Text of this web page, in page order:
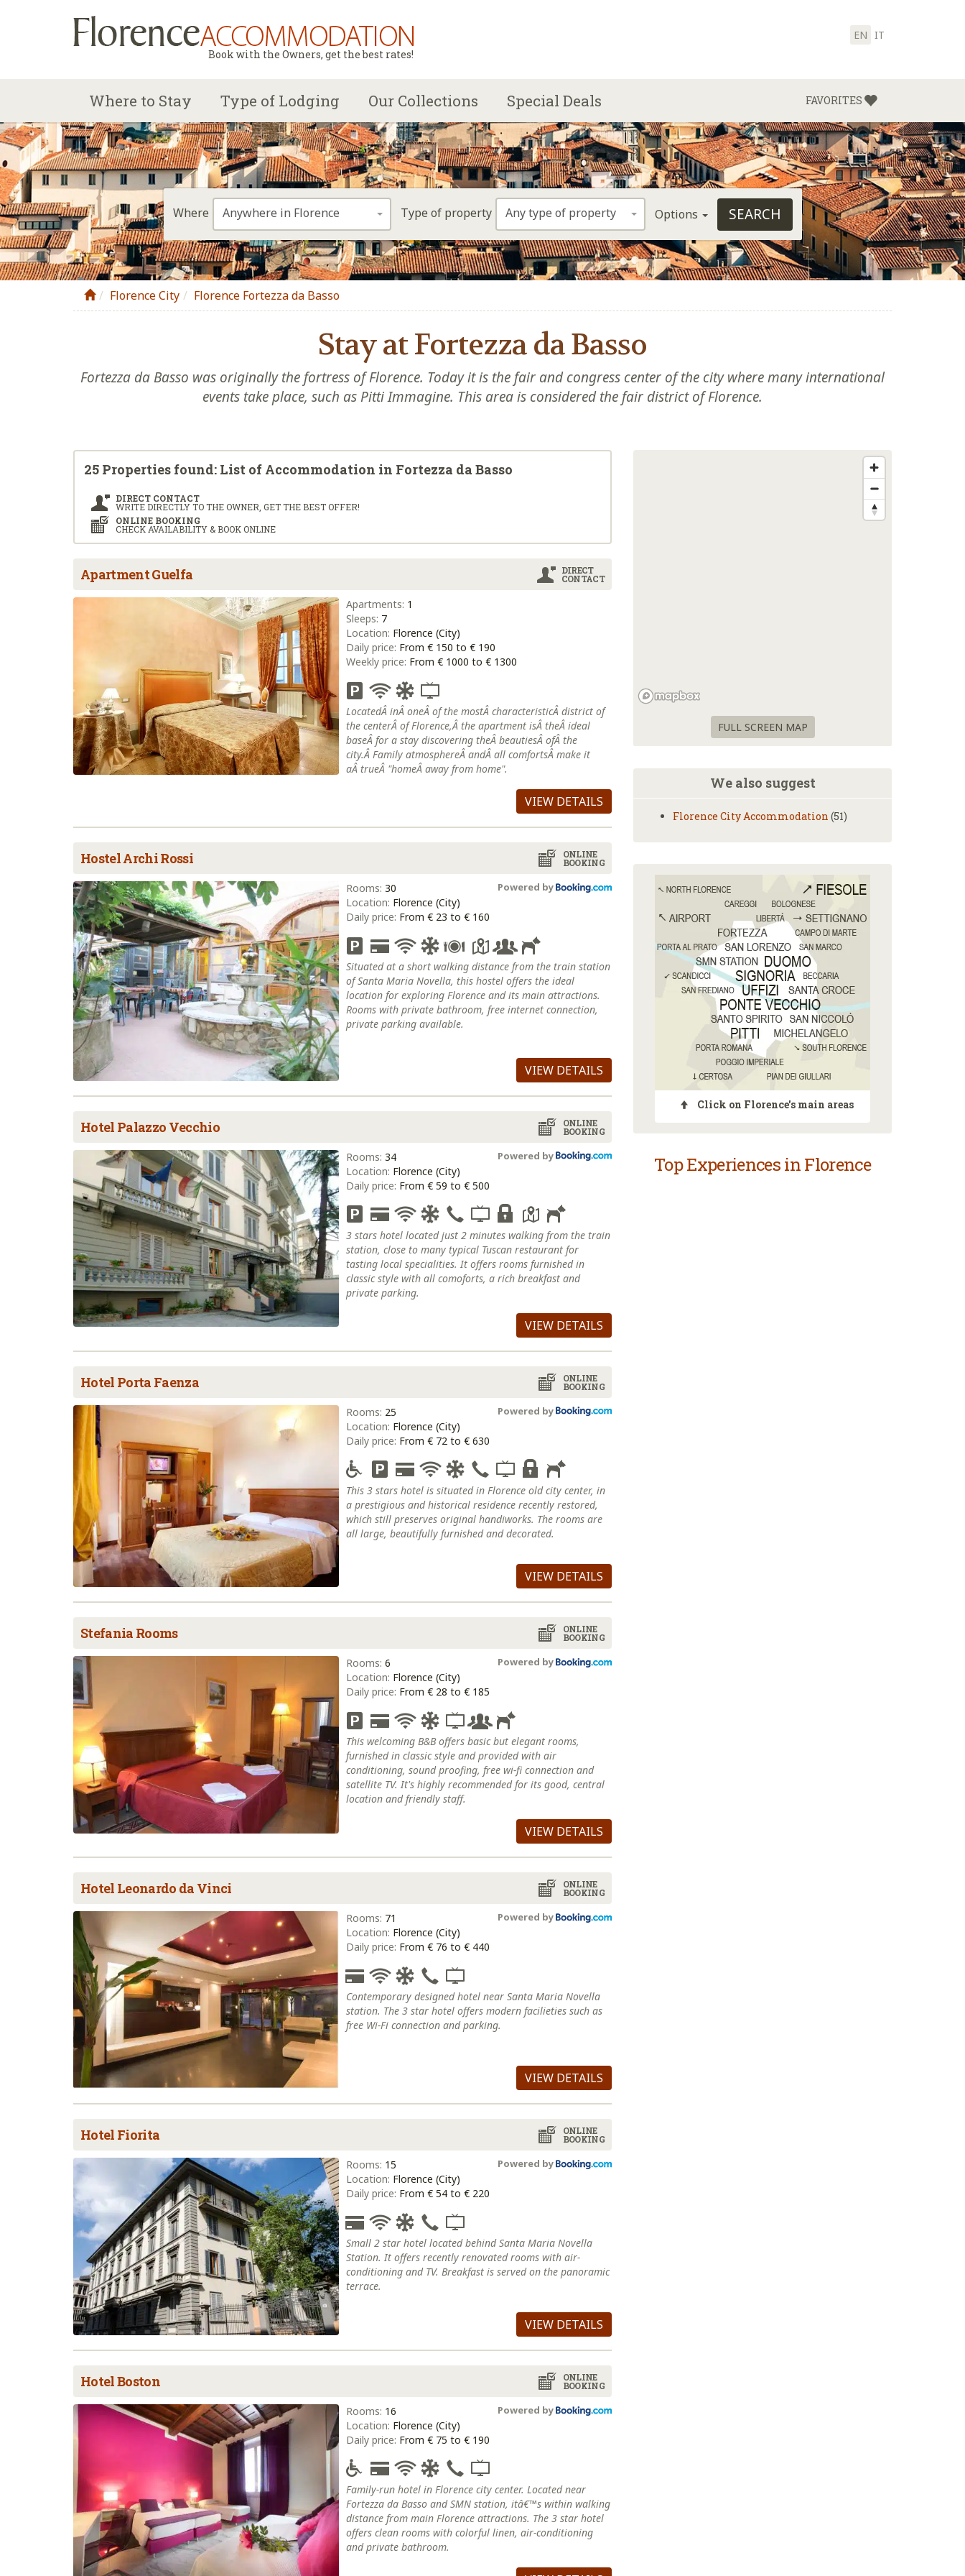
Book with the Owners, get the best rates!
EN IT
Where to Stay Type of Lodging Our Collections Special Deals FAVORITES
Where Anywhere in Florence Type of property Any type of property Options
Florence City Florence Fortezza da Basso
Stay at Fortezza da Basso
Fortezza da Basso was originally the fortress of Florence. Today it is the fair and congress center of the city where many international
events take place, such as Pitti Immagine. This area is considered the fair district of Florence.
25 Properties found: List of Accommodation in Fortezza da Basso
DIRECT CONTACT
WRITE DIRECTLY TO THE OWNER, GET THE BEST OFFER!
ONLINE BOOKING
CHECK AVAILABILITY & BOOK ONLINE
Apartment Guelfa DIRECT
CONTACT
Apartments: 1
Sleeps: 7
Location: Florence (City)
Daily price: From € 150 to € 190
Weekly price: From € 1000 to € 1300
LocatedÂ inÂ oneÂ of the mostÂ characteristicÂ district of
the centerÂ of Florence,Â the apartment isÂ theÂ ideal
baseÂ for a stay discovering theÂ beautiesÂ ofÂ the
city.Â Family atmosphereÂ andÂ all comfortsÂ make it
aÂ trueÂ "homeÂ away from home".
VIEW DETAILS
Hostel Archi Rossi ONLINE
BOOKING
Powered by
Rooms: 30
Location: Florence (City)
Daily price: From € 23 to € 160
Situated at a short walking distance from the train station
of Santa Maria Novella, this hostel offers the ideal
location for exploring Florence and its main attractions.
Rooms with private bathroom, free internet connection,
private parking available.
VIEW DETAILS
Hotel Palazzo Vecchio ONLINE
BOOKING
Powered by
Rooms: 34
Location: Florence (City)
Daily price: From € 59 to € 500
3 stars hotel located just 2 minutes walking from the train
station, close to many typical Tuscan restaurant for
tasting local specialities. It offers rooms furnished in
classic style with all comoforts, a rich breakfast and
private parking.
VIEW DETAILS
Hotel Porta Faenza ONLINE
BOOKING
Powered by
Rooms: 25
Location: Florence (City)
Daily price: From € 72 to € 630
This 3 stars hotel is situated in Florence old city center, in
a prestigious and historical residence recently restored,
which still preserves original handiworks. The rooms are
all large, beautifully furnished and decorated.
VIEW DETAILS
Stefania Rooms ONLINE
BOOKING
Powered by
Rooms: 6
Location: Florence (City)
Daily price: From € 28 to € 185
This welcoming B&B offers basic but elegant rooms,
furnished in classic style and provided with air
conditioning, sound proofing, free wi-fi connection and
satellite TV. It's highly recommended for its good, central
location and friendly staff.
VIEW DETAILS
Hotel Leonardo da Vinci ONLINE
BOOKING
Powered by
Rooms: 71
Location: Florence (City)
Daily price: From € 76 to € 440
Contemporary designed hotel near Santa Maria Novella
station. The 3 star hotel offers modern facilieties such as
free Wi-Fi connection and parking.
VIEW DETAILS
Hotel Fiorita ONLINE
BOOKING
Powered by
Rooms: 15
Location: Florence (City)
Daily price: From € 54 to € 220
Small 2 star hotel located behind Santa Maria Novella
Station. It offers recently renovated rooms with air-
conditioning and TV. Breakfast is served on the panoramic
terrace.
VIEW DETAILS
Hotel Boston ONLINE
BOOKING
Powered by
Rooms: 16
Location: Florence (City)
Daily price: From € 75 to € 190
Family-run hotel in Florence city center. Located near
Fortezza da Basso and SMN station, itâ€™s within walking
distance from main Florence attractions. The 3 star hotel
offers clean rooms with colorful linen, air-conditioning
and private bathroom.
FULL SCREEN MAP
We also suggest
Florence City Accommodation (51)
Click on Florence's main areas
Top Experiences in Florence